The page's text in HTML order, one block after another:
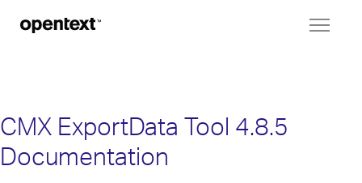
CMX ExportData Tool 4.8.5
Documentation